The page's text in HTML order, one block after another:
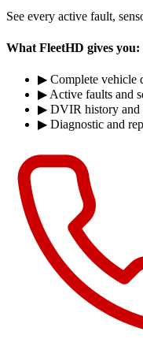
See every active fault,
What FleetHD gives you:
▶ Complete vehicle
▶ Active faults and
▶ DVIR history and
▶ Diagnostic and